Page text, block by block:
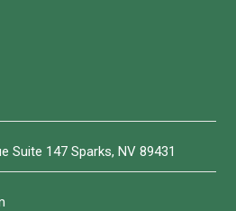
Suite 147 Sparks, NV 89431